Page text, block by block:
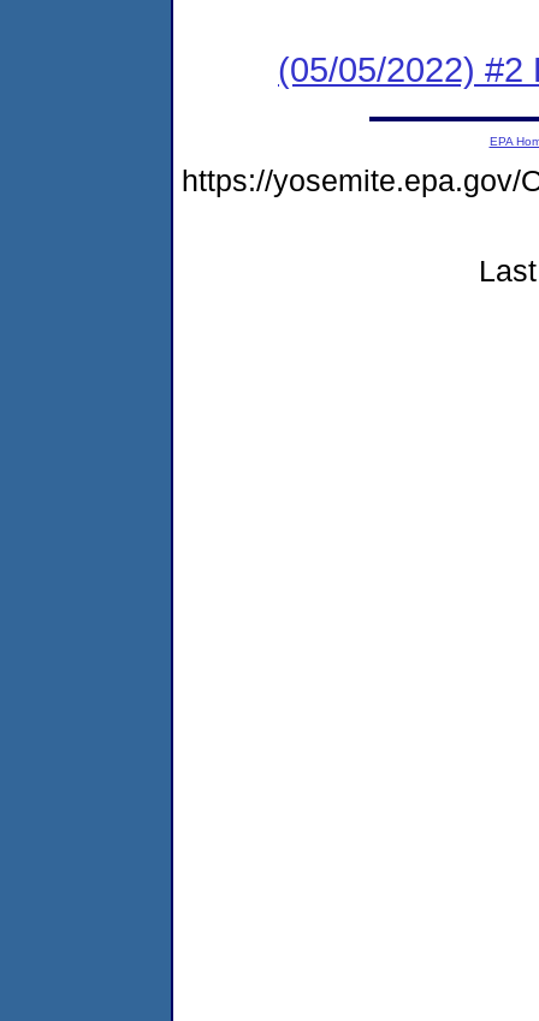
(05/05/2022) #2
EPA
https://yosemite.epa.gov/